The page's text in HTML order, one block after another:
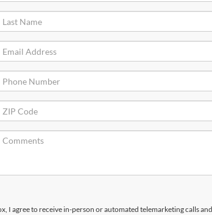
I agree to receive in-person or automated telemarketing calls